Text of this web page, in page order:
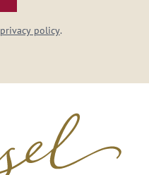
privacy policy.